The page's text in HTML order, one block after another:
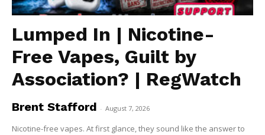
Lumped In | Nicotine-
Free Vapes, Guilt by
Association? | RegWatch
Brent Stafford - August 7, 2026
Nicotine-free vapes. At first glance, they sound like the answer to